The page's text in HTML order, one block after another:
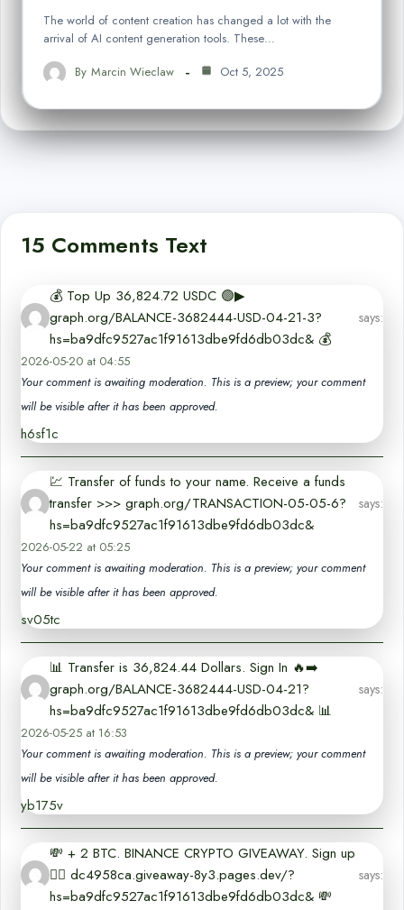
The world of content creation has changed a lot with the
arrival of AI content generation tools. These…
By Marcin Wieclaw Oct 5, 2025
15 Comments Text
💰️ Top Up 36,824.72 USDC 🟢▶
graph.org/BALANCE-3682444-USD-04-21-3?
hs=ba9dfc9527ac1f91613dbe9fd6db03dc& 💰️
says:
2026-05-20 at 04:55
Your comment is awaiting moderation. This is a preview; your comment
will be visible after it has been approved.
h6sf1c
💹 Transfer of funds to your name. Receive a funds
transfer >>> graph.org/TRANSACTION-05-05-6?
hs=ba9dfc9527ac1f91613dbe9fd6db03dc&
says:
2026-05-22 at 05:25
Your comment is awaiting moderation. This is a preview; your comment
will be visible after it has been approved.
sv05tc
📊 Transfer is 36,824.44 Dollars. Sign In 🔥➡️
graph.org/BALANCE-3682444-USD-04-21?
hs=ba9dfc9527ac1f91613dbe9fd6db03dc& 📊
says:
2026-05-25 at 16:53
Your comment is awaiting moderation. This is a preview; your comment
will be visible after it has been approved.
yb175v
💸 + 2 BTC. BINANCE CRYPTO GIVEAWAY. Sign up
👉🏻 dc4958ca.giveaway-8y3.pages.dev/?
hs=ba9dfc9527ac1f91613dbe9fd6db03dc& 💸
says: